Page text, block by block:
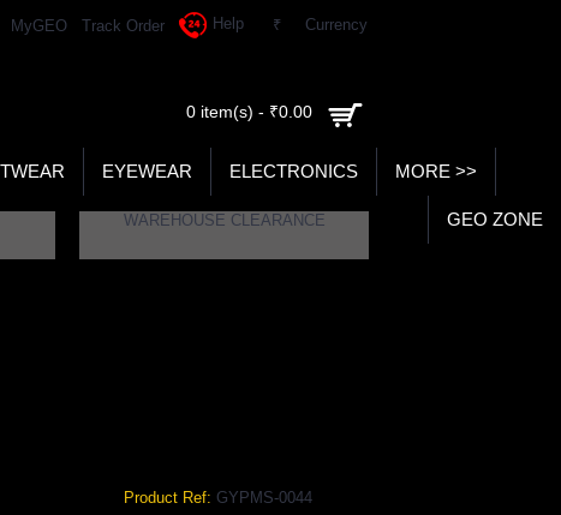
MyGEO Track Order Help ₹ Currency
0 item(s) - ₹0.00
EYEWEAR ELECTRONICS MORE >>
GEO ZONE
WAREHOUSE CLEARANCE
Product Ref: GYPMS-0044